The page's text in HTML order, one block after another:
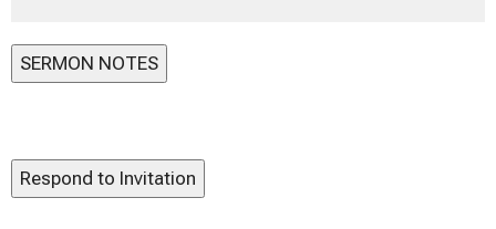
SERMON NOTES
Respond to Invitation